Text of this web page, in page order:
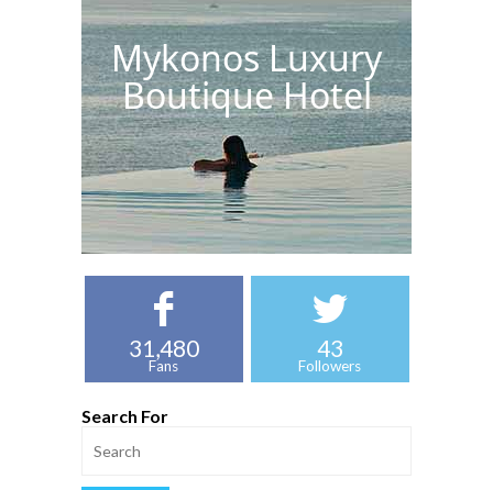
Mykonos Luxury
Boutique Hotel
31,480
Fans
43
Followers
Search For